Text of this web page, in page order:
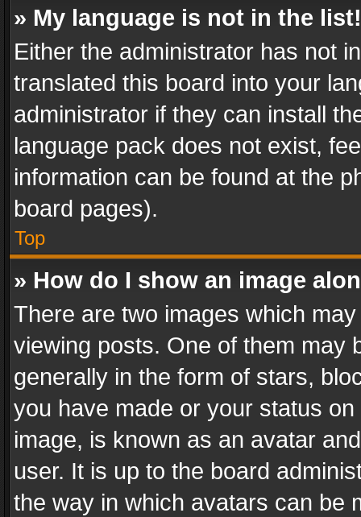
» My language is not in the list!
Either the administrator has not
translated this board into your
administrator if they can install
language pack does not exist,
information can be found at the
board pages).
Top
» How do I show an image
There are two images which
viewing posts. One of them may
generally in the form of stars,
you have made or your status
image, is known as an avatar
user. It is up to the board
the way in which avatars can be